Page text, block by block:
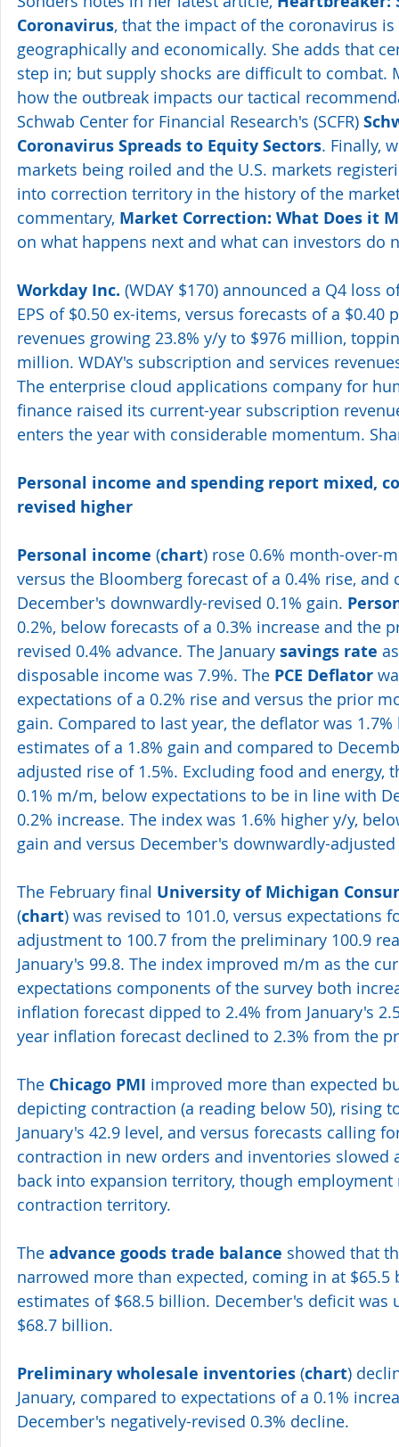
Coronavirus, that the impact of the coronavirus
geographically and economically. She adds that
step in; but supply shocks are difficult to combat.
how the outbreak impacts our tactical
Schwab Center for Financial Research's (SCFR)
Coronavirus Spreads to Equity Sectors. Finally,
markets being roiled and the U.S. markets
into correction territory in the history of the
commentary, Market Correction: What Does it
on what happens next and what can investors do
Workday Inc. (WDAY $170) announced a Q4 loss
EPS of $0.50 ex-items, versus forecasts of a
revenues growing 23.8% y/y to $976 million,
million. WDAY's subscription and services
The enterprise cloud applications company for
finance raised its current-year subscription
enters the year with considerable momentum.
Personal income and spending report mixed,
revised higher
Personal income (chart) rose 0.6% month-over-
versus the Bloomberg forecast of a 0.4% rise,
December's downwardly-revised 0.1% gain.
0.2%, below forecasts of a 0.3% increase and the
revised 0.4% advance. The January savings rate
disposable income was 7.9%. The PCE Deflator
expectations of a 0.2% rise and versus the prior
gain. Compared to last year, the deflator was
estimates of a 1.8% gain and compared to
adjusted rise of 1.5%. Excluding food and energy,
0.1% m/m, below expectations to be in line with
0.2% increase. The index was 1.6% higher y/y,
gain and versus December's downwardly-
The February final University of Michigan
(chart) was revised to 101.0, versus expectations
adjustment to 100.7 from the preliminary 100.9
January's 99.8. The index improved m/m as the
expectations components of the survey both
inflation forecast dipped to 2.4% from January's
year inflation forecast declined to 2.3% from the
The Chicago PMI improved more than expected
depicting contraction (a reading below 50), rising
January's 42.9 level, and versus forecasts calling
contraction in new orders and inventories
back into expansion territory, though
contraction territory.
The advance goods trade balance showed that
narrowed more than expected, coming in at
estimates of $68.5 billion. December's deficit
$68.7 billion.
Preliminary wholesale inventories (chart)
January, compared to expectations of a 0.1%
December's negatively-revised 0.3% decline.